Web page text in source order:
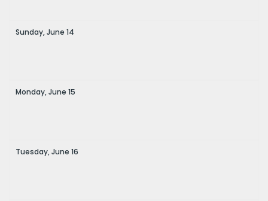
Sunday,June 14
Monday,June 15
Tuesday,June 16